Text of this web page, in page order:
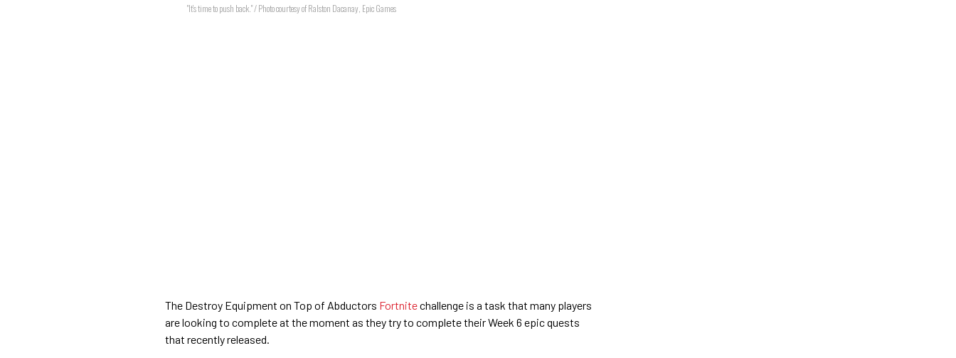
"It's time to push back." / Photo courtesy of Ralston Dacanay, Epic Games
The Destroy Equipment on Top of Abductors Fortnitechallenge is a task that many players
are looking to complete at the moment as they try to complete their Week 6 epic quests
that recently released.